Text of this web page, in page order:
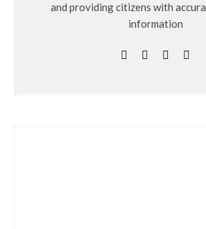
and providing citizens with
information